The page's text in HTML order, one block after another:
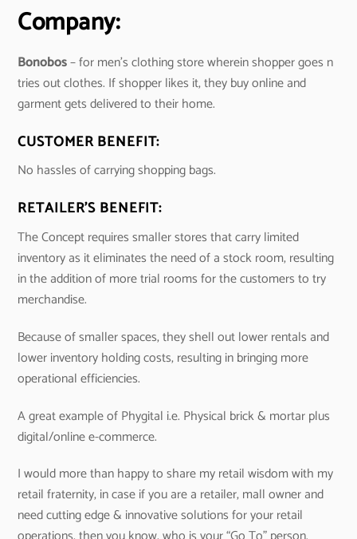
Company:
Bonobos– for men’s clothing store wherein shopper goes n
tries out clothes. If shopper likes it, they buy online and
garment gets delivered to their home.
CUSTOMER BENEFIT:
No hassles of carrying shopping bags.
RETAILER’S BENEFIT:
The Concept requires smaller stores that carry limited
inventory as it eliminates the need of a stock room, resulting
in the addition of more trial rooms for the customers to try
merchandise.
Because of smaller spaces, they shell out lower rentals and
lower inventory holding costs, resulting in bringing more
operational efficiencies.
A great example of Phygital i.e. Physical brick & mortar plus
digital/online e-commerce.
I would more than happy to share my retail wisdom with my
retail fraternity, in case if you are a retailer, mall owner and
need cutting edge & innovative solutions for your retail